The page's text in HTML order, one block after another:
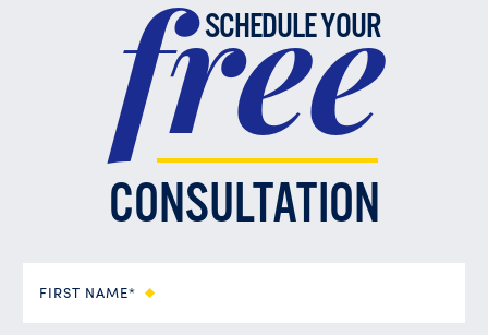
SCHEDULE YOUR
free
CONSULTATION
FIRST NAME*